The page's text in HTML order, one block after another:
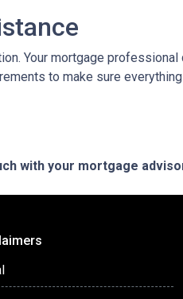
Your mortgage
to make sure
with your mortgage